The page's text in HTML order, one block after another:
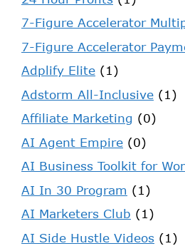
7-Figure Accelerator
7-Figure Accelerator
Adplify Elite (1)
Adstorm All-Inclusive (1)
Affiliate Marketing (0)
AI Agent Empire (0)
AI Business Toolkit for
AI In 30 Program (1)
AI Marketers Club (1)
AI Side Hustle Videos (1)